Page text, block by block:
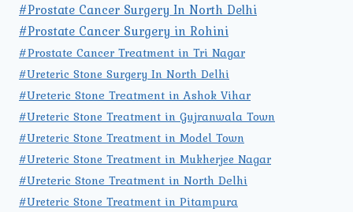
#Prostate Cancer Surgery In North Delhi
#Prostate Cancer Surgery in Rohini
#Prostate Cancer Treatment in Tri Nagar
#Ureteric Stone Surgery In North Delhi
#Ureteric Stone Treatment in Ashok Vihar
#Ureteric Stone Treatment in Gujranwala Town
#Ureteric Stone Treatment in Model Town
#Ureteric Stone Treatment in Mukherjee Nagar
#Ureteric Stone Treatment in North Delhi
#Ureteric Stone Treatment in Pitampura